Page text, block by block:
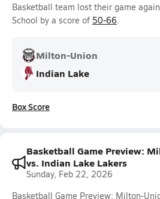
Basketball team lost their game
School by a score of 50-66.
Milton-Union
Indian Lake
Box Score
Basketball Game Preview:
vs. Indian Lake Lakers
Sunday, Feb 22, 2026
Basketball Game Preview: Milton-